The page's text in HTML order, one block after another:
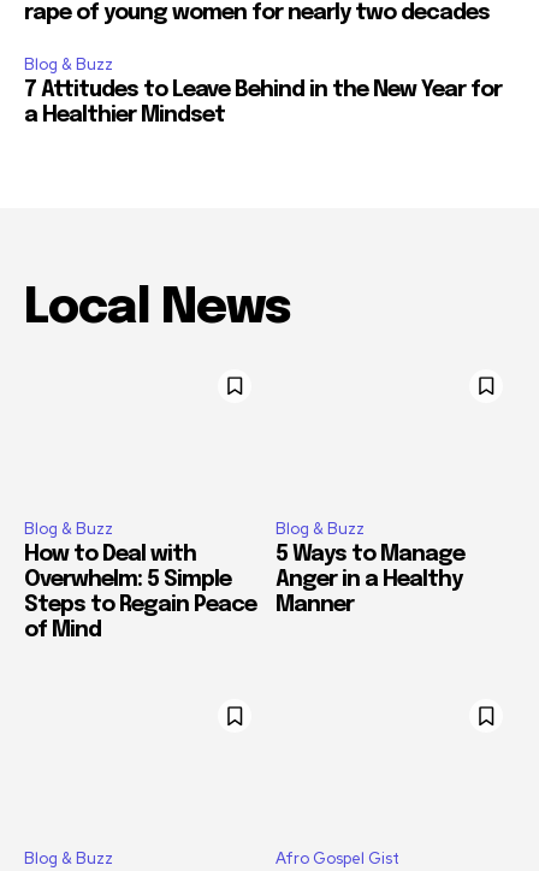
rape of young women for nearly two decades
Blog & Buzz
7 Attitudes to Leave Behind in the New Year for
a Healthier Mindset
Local News
Blog & Buzz
How to Deal with
Overwhelm: 5 Simple
Steps to Regain Peace
of Mind
Blog & Buzz
5 Ways to Manage
Anger in a Healthy
Manner
Blog & Buzz Afro Gospel Gist